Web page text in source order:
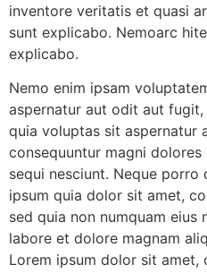
inventore veritatis et quasi
sunt explicabo. Nemoarc
explicabo.
Nemo enim ipsam
aspernatur aut odit aut
quia voluptas sit aspernatur
consequuntur magni
sequi nesciunt. Neque porro
ipsum quia dolor sit amet,
sed quia non numquam
labore et dolore magnam
Lorem ipsum dolor sit